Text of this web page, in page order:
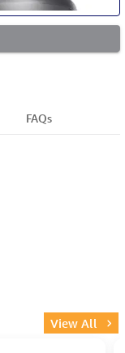
FAQs
View All